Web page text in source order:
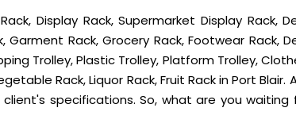
Display Rack, Supermarket Display Rack,
Garment Rack, Grocery Rack, Footwear Rack,
Trolley, Plastic Trolley, Platform Trolley,
Rack, Liquor Rack, Fruit Rack in Port
specifications. So, what are you waiting